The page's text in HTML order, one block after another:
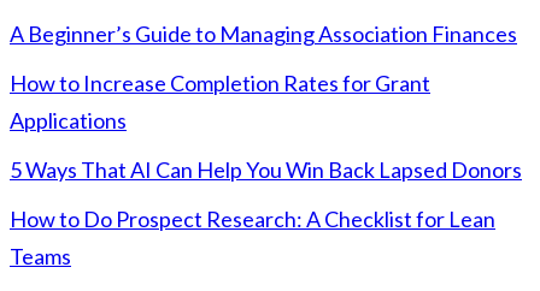
A Beginner’s Guide to Managing Association Finances
How to Increase Completion Rates for Grant
Applications
5 Ways That AI Can Help You Win Back Lapsed Donors
How to Do Prospect Research: A Checklist for Lean
Teams